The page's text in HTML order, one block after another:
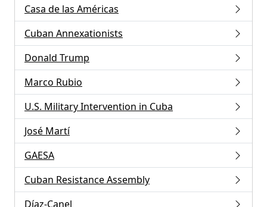
Casa de las Américas
Cuban Annexationists
Donald Trump
Marco Rubio
U.S. Military Intervention in Cuba
José Martí
GAESA
Cuban Resistance Assembly
Díaz-Canel